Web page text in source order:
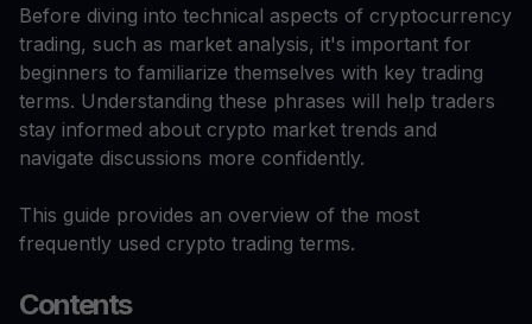
Before diving into technical aspects of cryptocurrency
trading, such as market analysis, it's important for
beginners to familiarize themselves with key trading
terms. Understanding these phrases will help traders
stay informed about crypto market trends and
navigate discussions more confidently.
This guide provides an overview of the most
frequently used crypto trading terms.
Contents